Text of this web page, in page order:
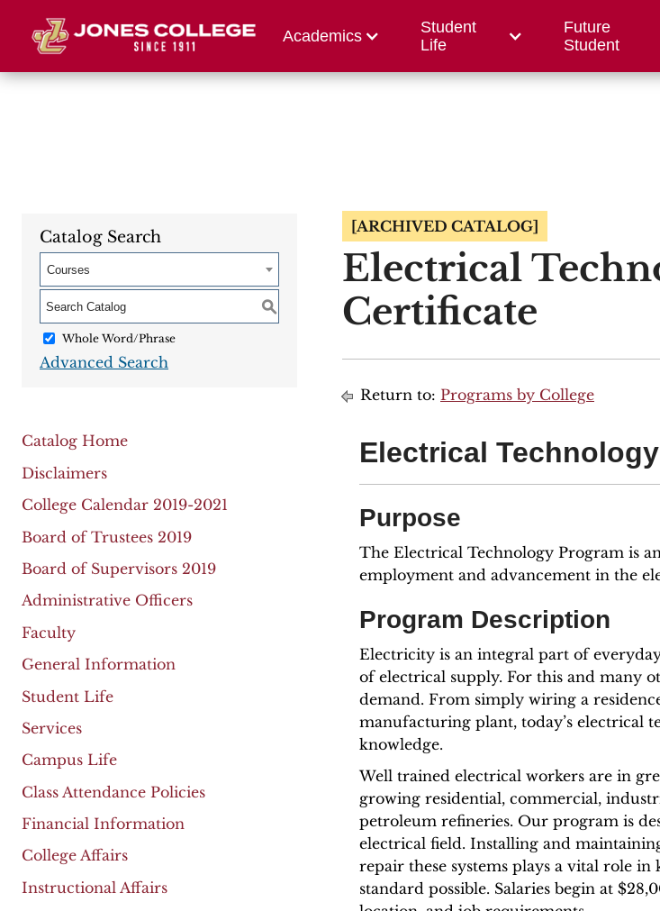
Athletics Alumni / Foundation County Centers
Academics
Student
Life
Future
Student
Catalog Search
Courses
S
Whole Word/Phrase
Advanced Search
Catalog Home
Disclaimers
College Calendar 2019-2021
Board of Trustees 2019
Board of Supervisors 2019
Administrative Officers
Faculty
General Information
Student Life
Services
Campus Life
Class Attendance Policies
Financial Information
College Affairs
Instructional Affairs
[ARCHIVED CATALOG]
Electrical
Certificate
Return to: Programs by College
Electrical Technology
Purpose
The Electrical Technology Program is
employment and advancement in the
Program Description
Electricity is an integral part of
of electrical supply. For this and many
demand. From simply wiring a
manufacturing plant, today’s electrical
knowledge.
Well trained electrical workers are in
growing residential, commercial,
petroleum refineries. Our program is
electrical field. Installing and
repair these systems plays a vital role
standard possible. Salaries begin at